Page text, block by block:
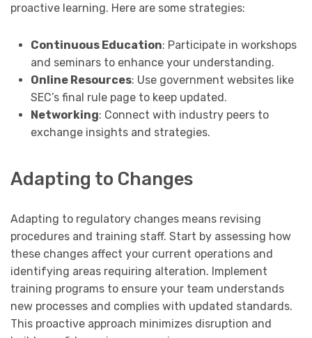
proactive learning. Here are some strategies:
Continuous Education: Participate in workshops
and seminars to enhance your understanding.
Online Resources: Use government websites like
SEC’s final rule page to keep updated.
Networking: Connect with industry peers to
exchange insights and strategies.
Adapting to Changes
Adapting to regulatory changes means revising
procedures and training staff. Start by assessing how
these changes affect your current operations and
identifying areas requiring alteration. Implement
training programs to ensure your team understands
new processes and complies with updated standards.
This proactive approach minimizes disruption and